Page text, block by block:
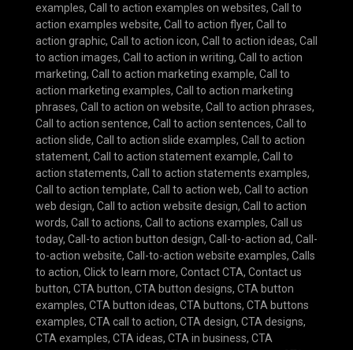
examples, Call to action examples on websites, Call to
action examples website, Call to action flyer, Call to
action graphic, Call to action icon, Call to action ideas, Call
to action images, Call to action in writing, Call to action
marketing, Call to action marketing example, Call to
action marketing examples, Call to action marketing
phrases, Call to action on website, Call to action phrases,
Call to action sentence, Call to action sentences, Call to
action slide, Call to action slide examples, Call to action
statement, Call to action statement example, Call to
action statements, Call to action statements examples,
Call to action template, Call to action web, Call to action
web design, Call to action website design, Call to action
words, Call to actions, Call to actions examples, Call us
today, Call-to action button design, Call-to-action ad, Call-
to-action website, Call-to-action website examples, Calls
to action, Click to learn more, Contact CTA, Contact us
button, CTA button, CTA button designs, CTA button
examples, CTA button ideas, CTA buttons, CTA buttons
examples, CTA call to action, CTA design, CTA designs,
CTA examples, CTA ideas, CTA in business, CTA